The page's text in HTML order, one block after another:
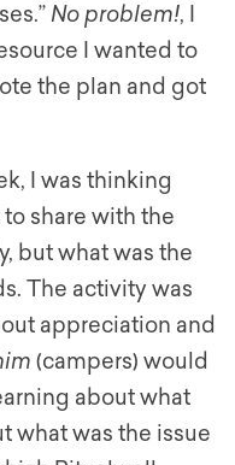
No problem!, I
I wanted to
the plan and got
I was thinking
share with the
but what was the
The activity was
appreciation and
(campers) would
about what
what was the issue